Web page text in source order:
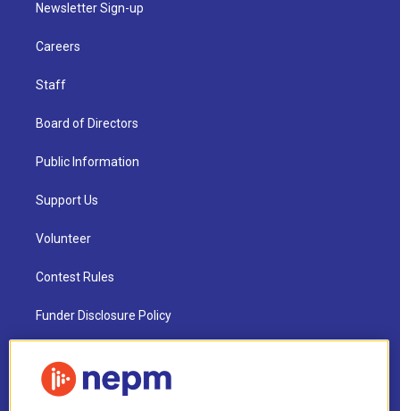
Newsletter Sign-up
Careers
Staff
Board of Directors
Public Information
Support Us
Volunteer
Contest Rules
Funder Disclosure Policy
NEPM EEO Reports & Statement